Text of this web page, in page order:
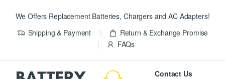
We Offers Replacement Batteries, Chargers and AC Adapters!
Shipping & Payment
Return & Exchange Promise
FAQs
Contact Us